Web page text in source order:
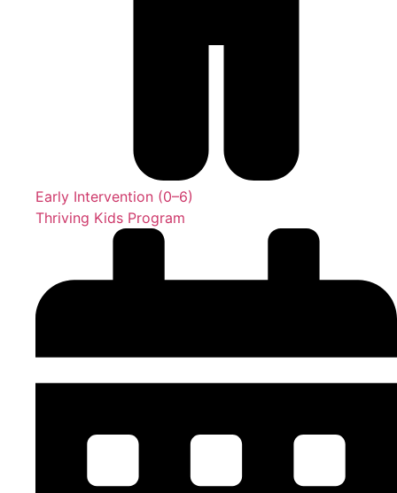
Early Intervention (0–6)
Thriving Kids Program